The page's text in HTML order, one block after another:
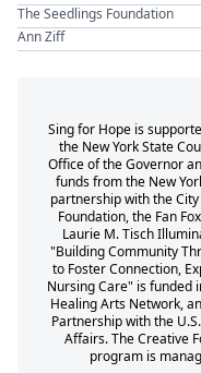
The Seedlings Foundation
Ann Ziff
Sing for Hope is
the New York State
Office of the Governor
funds from the New
partnership with the
Foundation, the Fan
Laurie M. Tisch
"Building Community
to Foster Connection,
Nursing Care" is funded
Healing Arts Network,
Partnership with the
Affairs. The Creative
program is